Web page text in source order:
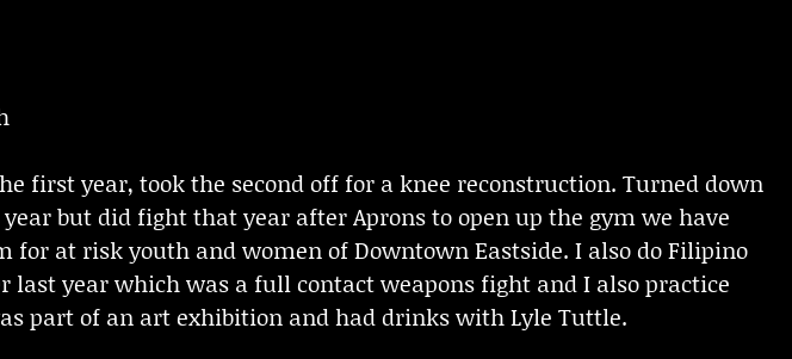
first year, took the second off for a knee reconstruction. Turned down
but did fight that year after Aprons to open up the gym we have
for at risk youth and women of Downtown Eastside. I also do Filipino
year which was a full contact weapons fight and I also practice
part of an art exhibition and had drinks with Lyle Tuttle.